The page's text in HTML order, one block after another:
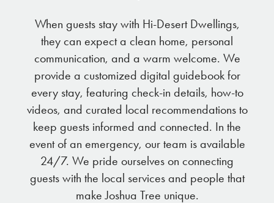
When guests stay with Hi-Desert Dwellings,
they can expect a clean home, personal
communication, and a warm welcome. We
provide a customized digital guidebook for
every stay, featuring check-in details, how-to
videos, and curated local recommendations to
keep guests informed and connected. In the
event of an emergency, our team is available
24/7. We pride ourselves on connecting
guests with the local services and people that
make Joshua Tree unique.